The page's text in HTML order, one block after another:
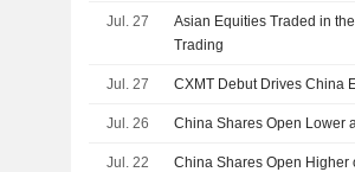
Jul. 27
Asian Equities Traded in
Trading
Jul. 27 CXMT Debut Drives China
Jul. 26 China Shares Open Lower
Jul. 22 China Shares Open Higher